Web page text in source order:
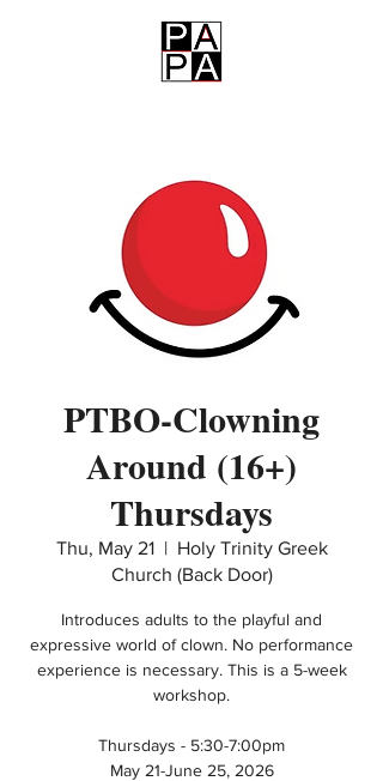
PTBO-Clowning
Around (16+)
Thursdays
Thu, May 21
  |
Holy Trinity Greek
Church (Back Door)
Introduces adults to the playful and
expressive world of clown. No performance
experience is necessary. This is a 5-week
workshop.
Thursdays - 5:30-7:00pm
May 21-June 25, 2026